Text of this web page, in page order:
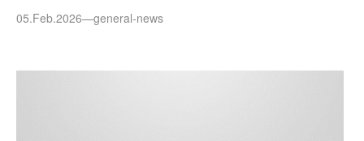
05.Feb.2026—general-news